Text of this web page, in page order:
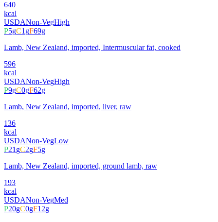
640
kcal
USDANon-VegHigh
P5gC1gF69g
Lamb, New Zealand, imported, Intermuscular fat, cooked
596
kcal
USDANon-VegHigh
P9gC0gF62g
Lamb, New Zealand, imported, liver, raw
136
kcal
USDANon-VegLow
P21gC2gF5g
Lamb, New Zealand, imported, ground lamb, raw
193
kcal
USDANon-VegMed
P20gC0gF12g